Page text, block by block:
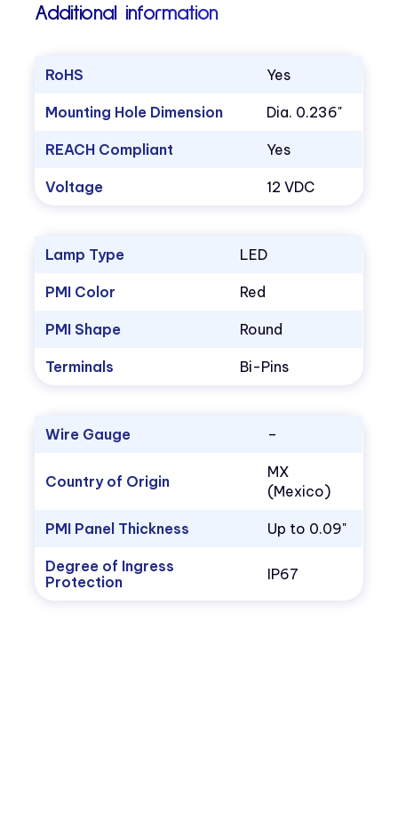
Additional information
RoHS Yes
Mounting Hole Dimension Dia. 0.236"
REACH Compliant Yes
Voltage 12 VDC
Lamp Type LED
PMI Color Red
PMI Shape Round
Terminals Bi-Pins
Wire Gauge –
Country of Origin
MX
(Mexico)
PMI Panel Thickness Up to 0.09"
Degree of Ingress
Protection
IP67